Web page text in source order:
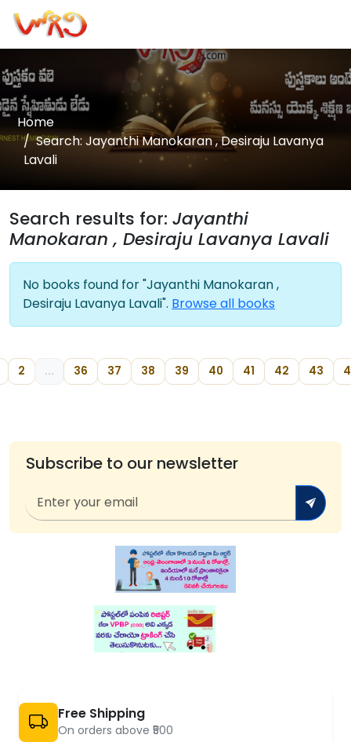
Home
Search: Jayanthi Manokaran , Desiraju Lavanya
Lavali
Search results for: Jayanthi
Manokaran , Desiraju Lavanya Lavali
No books found for "Jayanthi Manokaran ,
Desiraju Lavanya Lavali". Browse all books
2 ... 36 37 38 39 40 41 42 43
Subscribe to our newsletter
Free Shipping
On orders above ₹500